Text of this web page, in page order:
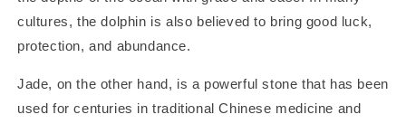
cultures, the dolphin is also believed to bring good luck,
protection, and abundance.
Jade, on the other hand, is a powerful stone that has been
used for centuries in traditional Chinese medicine and